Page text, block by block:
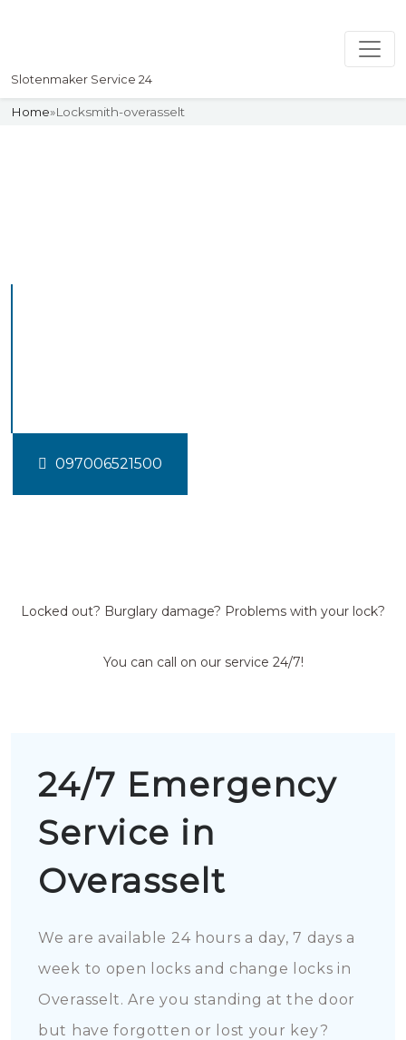
Slotenmaker Service 24
Home»Locksmith-overasselt
097006521500
Locked out? Burglary damage? Problems with your lock?
You can call on our service 24/7!
24/7 Emergency
Service in
Overasselt
We are available 24 hours a day, 7 days a
week to open locks and change locks in
Overasselt. Are you standing at the door
but have forgotten or lost your key?